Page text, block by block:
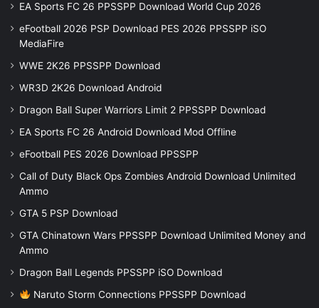
EA Sports FC 26 PPSSPP Download World Cup 2026
eFootball 2026 PSP Download PES 2026 PPSSPP iSO
MediaFire
WWE 2K26 PPSSPP Download
WR3D 2K26 Download Android
Dragon Ball Super Warriors Limit 2 PPSSPP Download
EA Sports FC 26 Android Download Mod Offline
eFootball PES 2026 Download PPSSPP
Call of Duty Black Ops Zombies Android Download Unlimited
Ammo
GTA 5 PSP Download
GTA Chinatown Wars PPSSPP Download Unlimited Money and
Ammo
Dragon Ball Legends PPSSPP iSO Download
Naruto Storm Connections PPSSPP Download